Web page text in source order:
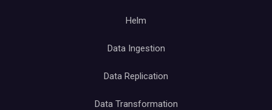
Helm
Data Ingestion
Data Replication
Data Transformation